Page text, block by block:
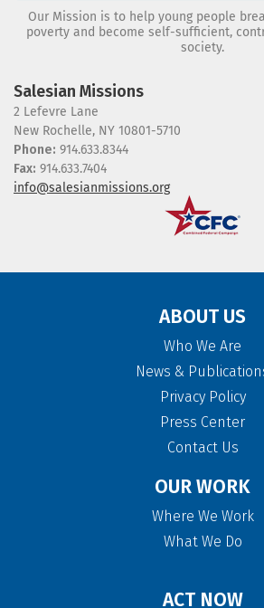
Our Mission is to help young people
poverty and become self-sufficient,
society.
Salesian Missions
2 Lefevre Lane
New Rochelle, NY 10801-5710
Phone: 914.633.8344
Fax: 914.633.7404
info@salesianmissions.org
ABOUT US
Who We Are
News &
Privacy Policy
Press Center
Contact Us
OUR WORK
Where We Work
What We Do
ACT NOW